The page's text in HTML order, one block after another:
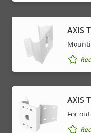
AXIS
AXIS
For